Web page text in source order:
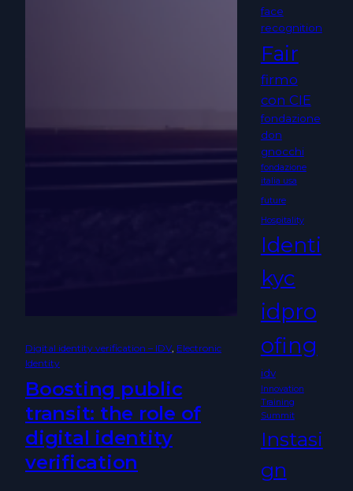
Digital identity verification – IDV, Electronic
Identity
Boosting public
transit: the role of
digital identity
verification
face
recognition
Fair
firmo
con CIE
fondazione
don
gnocchi
fondazione
italia usa
future
Hospitality
Identi
kyc
idpro
ofing
idv
Innovation
Training
Summit
Instasi
gn